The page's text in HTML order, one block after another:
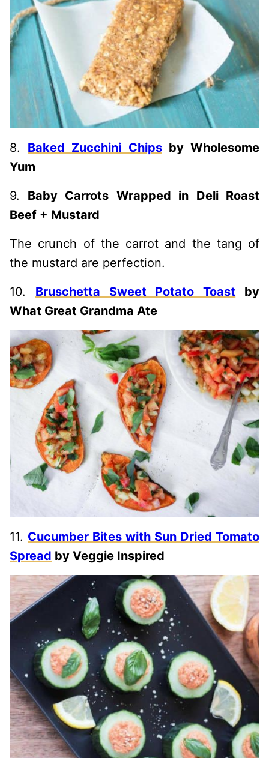
8. Baked Zucchini Chipsby Wholesome
Yum
9. Baby Carrots Wrapped in Deli Roast
Beef + Mustard
The crunch of the carrot and the tang of
the mustard are perfection.
10. Bruschetta Sweet Potato Toast by
What Great Grandma Ate
11. Cucumber Bites with Sun Dried Tomato
Spread by Veggie Inspired